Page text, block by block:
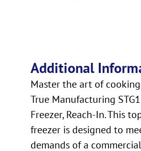
Additional
Master the art of
True Manufacturing
Freezer, Reach-In. This
freezer is designed to
demands of a